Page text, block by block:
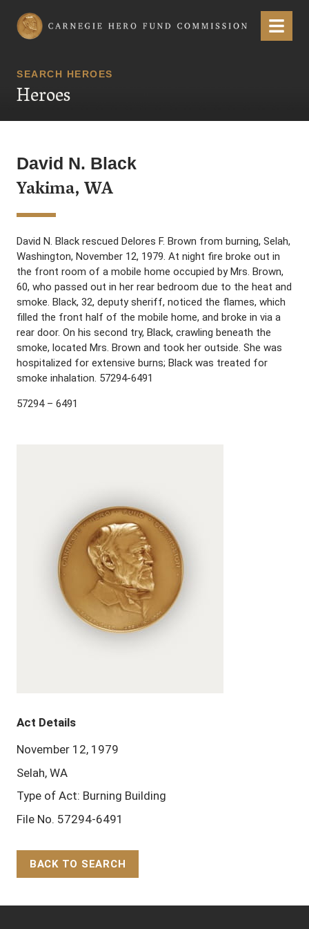
Carnegie Hero Fund Commission Menu
SEARCH HEROES
Heroes
David N. Black
Yakima, WA
David N. Black rescued Delores F. Brown from burning, Selah,
Washington, November 12, 1979. At night fire broke out in
the front room of a mobile home occupied by Mrs. Brown,
60, who passed out in her rear bedroom due to the heat and
smoke. Black, 32, deputy sheriff, noticed the flames, which
filled the front half of the mobile home, and broke in via a
rear door. On his second try, Black, crawling beneath the
smoke, located Mrs. Brown and took her outside. She was
hospitalized for extensive burns; Black was treated for
smoke inhalation. 57294-6491
57294 – 6491
Act Details
November 12, 1979
Selah, WA
Type of Act: Burning Building
File No. 57294-6491
BACK TO SEARCH